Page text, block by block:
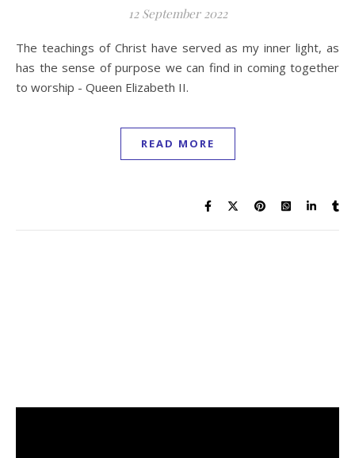
12 September 2022
The teachings of Christ have served as my inner light, as
has the sense of purpose we can find in coming together
to worship - Queen Elizabeth II.
READ MORE